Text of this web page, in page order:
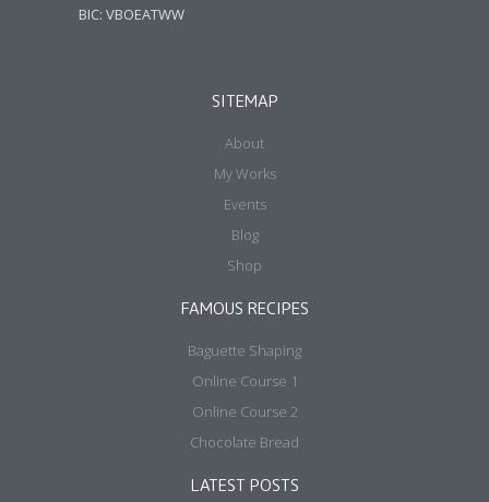
BIC: VBOEATWW
SITEMAP
About
My Works
Events
Blog
Shop
FAMOUS RECIPES
Baguette Shaping
Online Course 1
Online Course 2
Chocolate Bread
LATEST POSTS